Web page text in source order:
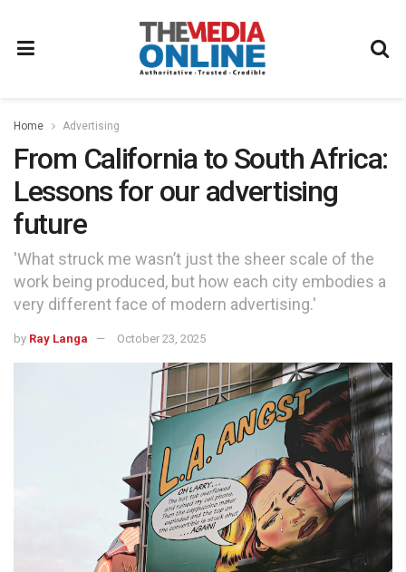
Home Advertising
From California to South Africa:
Lessons for our advertising
future
'What struck me wasn’t just the sheer scale of the
work being produced, but how each city embodies a
very different face of modern advertising.'
by Ray Langa October 23, 2025